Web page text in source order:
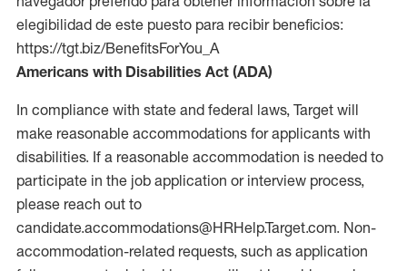
elegibilidad de este puesto para recibir beneficios:
https://tgt.biz/BenefitsForYou_A
Americans with Disabilities Act (ADA)
In compliance with state and federal laws, Target will
make reasonable accommodations for applicants with
disabilities. If a reasonable accommodation is needed to
participate in the job application or interview process,
please reach out to
candidate.accommodations@HRHelp.Target.com. Non-
accommodation-related requests, such as application